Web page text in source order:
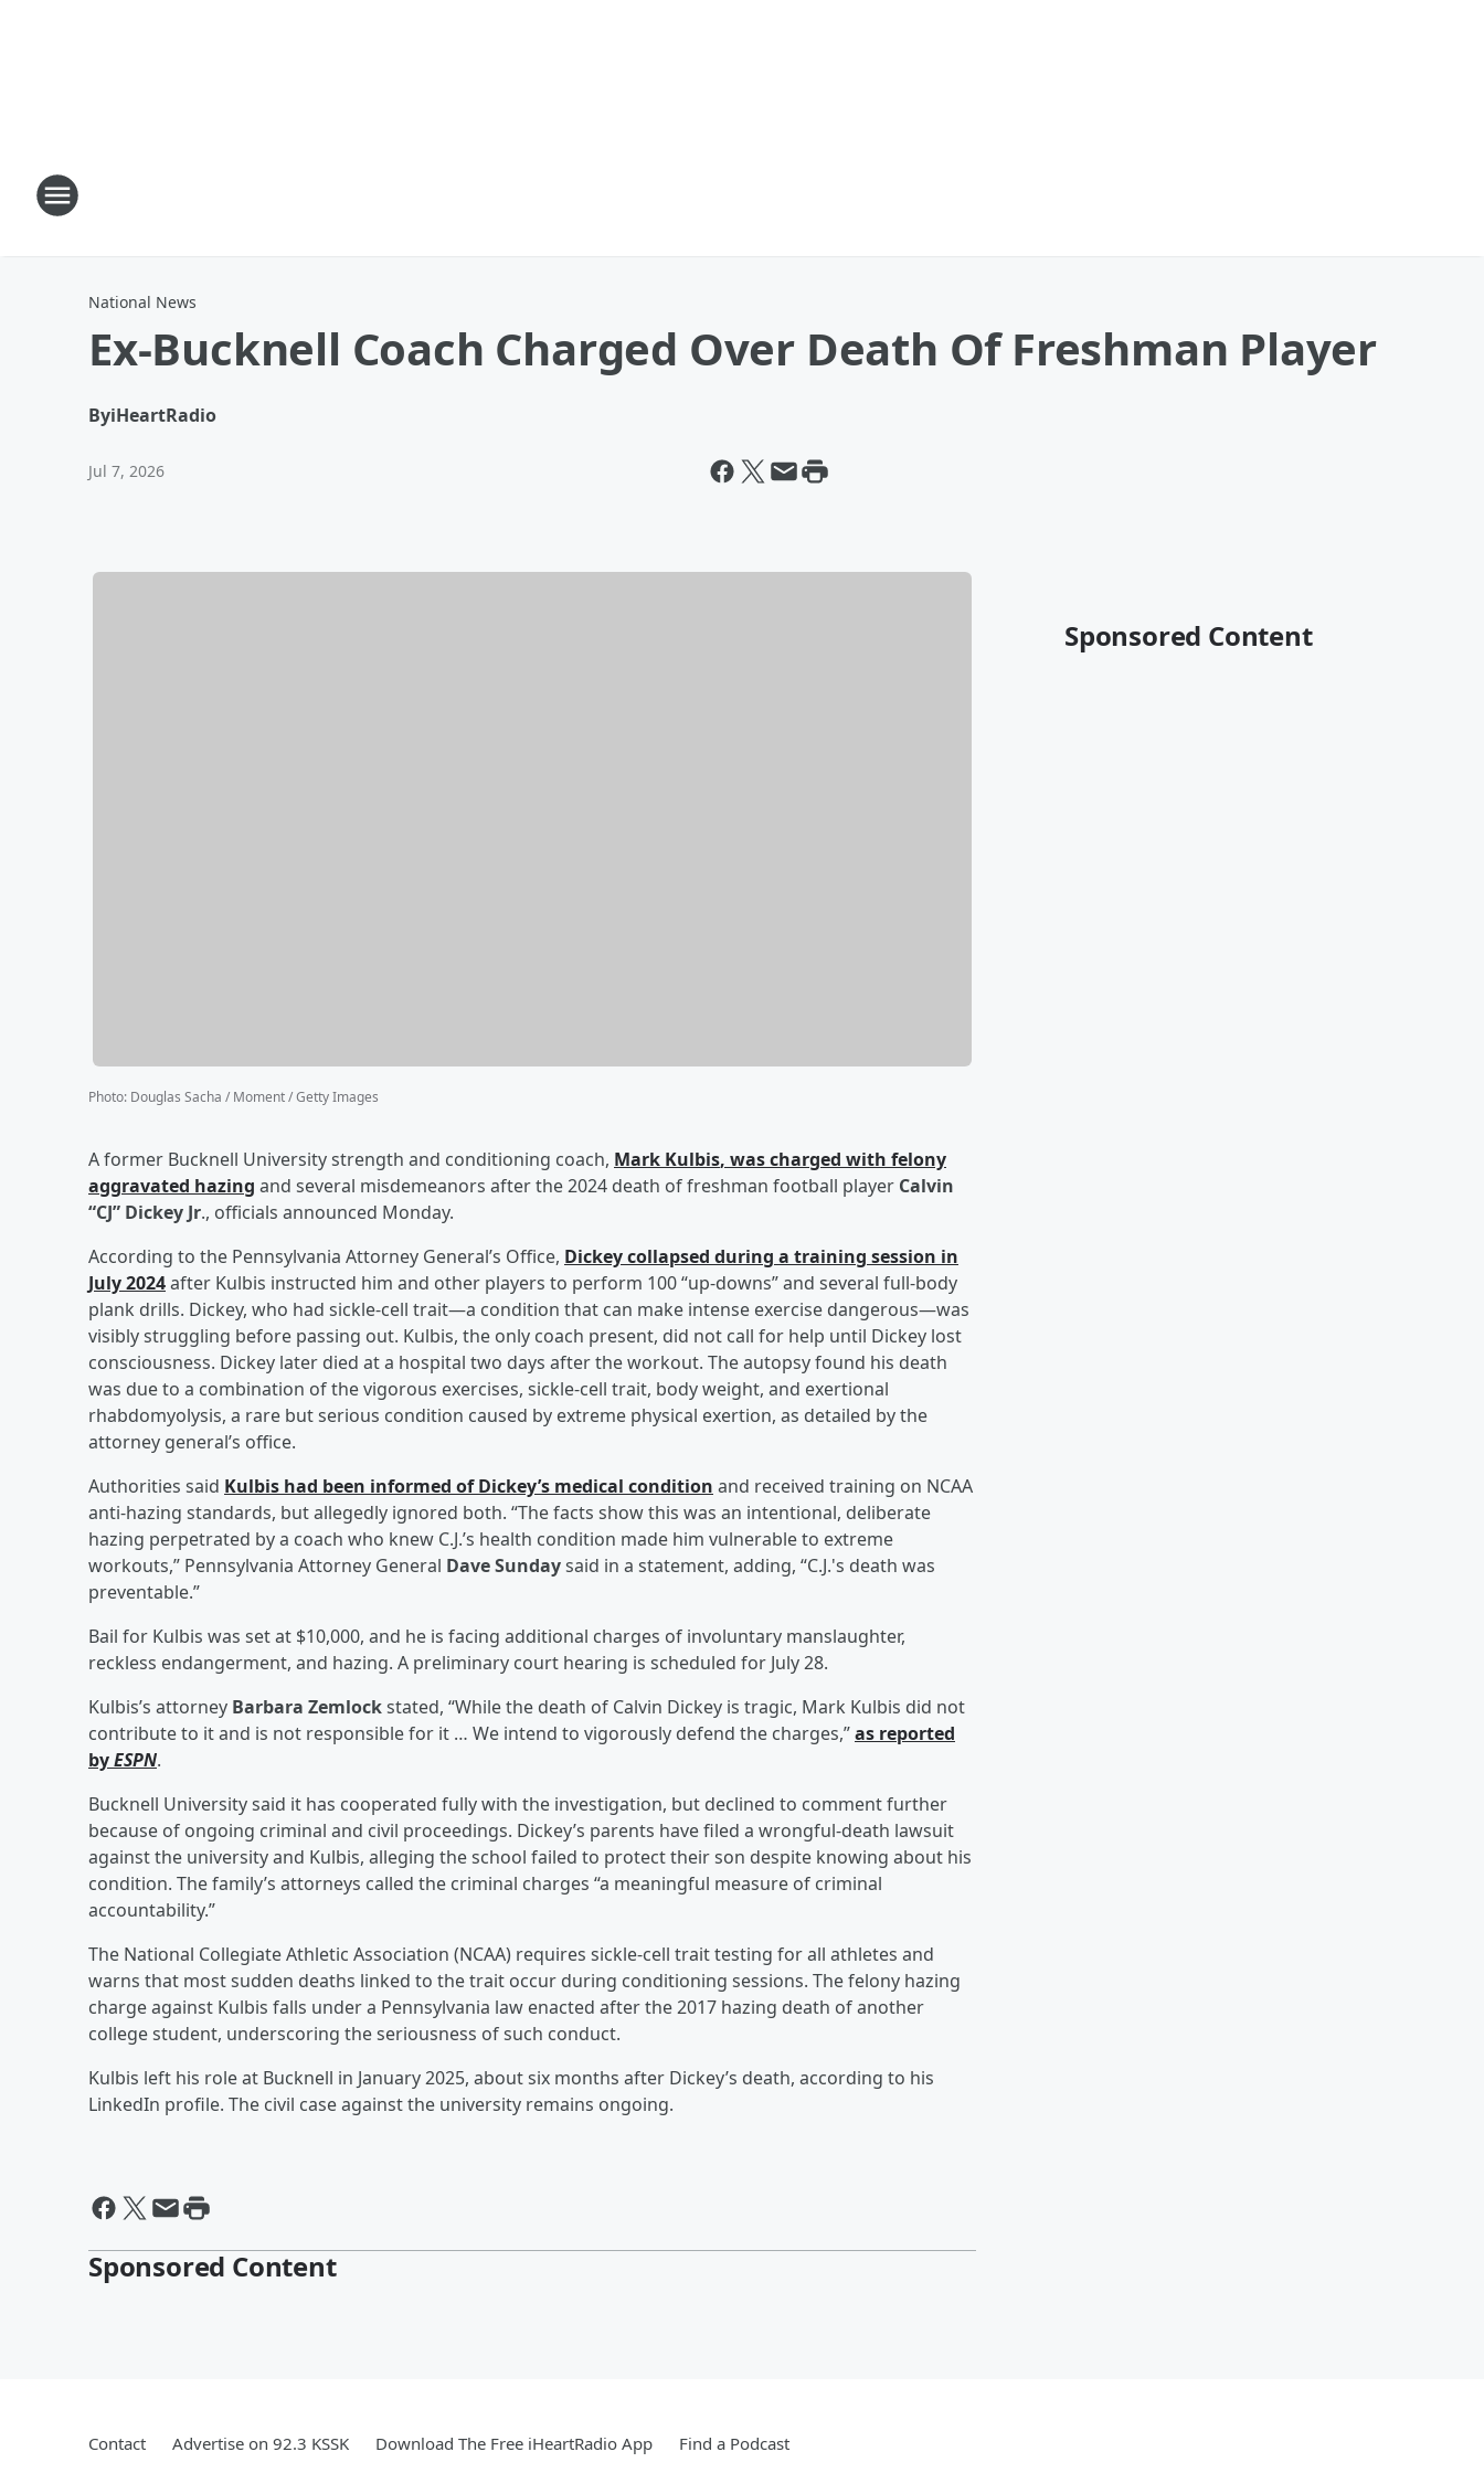
National News
Ex-Bucknell Coach Charged Over Death Of Freshman Player
ByiHeartRadio
Jul 7, 2026
Photo: Douglas Sacha / Moment / Getty Images
A former Bucknell University strength and conditioning coach, Mark Kulbis, was charged with felony
aggravated hazing and several misdemeanors after the 2024 death of freshman football player Calvin
“CJ” Dickey Jr., officials announced Monday.
According to the Pennsylvania Attorney General’s Office, Dickey collapsed during a training session in
July 2024after Kulbis instructed him and other players to perform 100 “up-downs” and several full-body
plank drills. Dickey, who had sickle-cell trait—a condition that can make intense exercise dangerous—was
visibly struggling before passing out. Kulbis, the only coach present, did not call for help until Dickey lost
consciousness. Dickey later died at a hospital two days after the workout. The autopsy found his death
was due to a combination of the vigorous exercises, sickle-cell trait, body weight, and exertional
rhabdomyolysis, a rare but serious condition caused by extreme physical exertion, as detailed by the
attorney general’s office.
Authorities said Kulbis had been informed of Dickey’s medical condition and received training on NCAA
anti-hazing standards, but allegedly ignored both. “The facts show this was an intentional, deliberate
hazing perpetrated by a coach who knew C.J.’s health condition made him vulnerable to extreme
workouts,” Pennsylvania Attorney General Dave Sundaysaid in a statement, adding, “C.J.'s death was
preventable.”
Bail for Kulbis was set at $10,000, and he is facing additional charges of involuntary manslaughter,
reckless endangerment, and hazing. A preliminary court hearing is scheduled for July 28.
Kulbis’s attorney Barbara Zemlockstated, “While the death of Calvin Dickey is tragic, Mark Kulbis did not
contribute to it and is not responsible for it … We intend to vigorously defend the charges,”as reported
byESPN.
Bucknell University said it has cooperated fully with the investigation, but declined to comment further
because of ongoing criminal and civil proceedings. Dickey’s parents have filed a wrongful-death lawsuit
against the university and Kulbis, alleging the school failed to protect their son despite knowing about his
condition. The family’s attorneys called the criminal charges “a meaningful measure of criminal
accountability.”
The National Collegiate Athletic Association (NCAA) requires sickle-cell trait testing for all athletes and
warns that most sudden deaths linked to the trait occur during conditioning sessions. The felony hazing
charge against Kulbis falls under a Pennsylvania law enacted after the 2017 hazing death of another
college student, underscoring the seriousness of such conduct.
Kulbis left his role at Bucknell in January 2025, about six months after Dickey’s death, according to his
LinkedIn profile. The civil case against the university remains ongoing.
Sponsored Content
Sponsored Content
Contact Advertise on 92.3 KSSK Download The Free iHeartRadio App Find a Podcast